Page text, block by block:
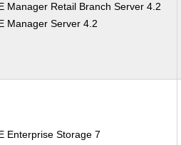
Manager Retail Branch Server 4.2
Manager Server 4.2
Enterprise Storage 7